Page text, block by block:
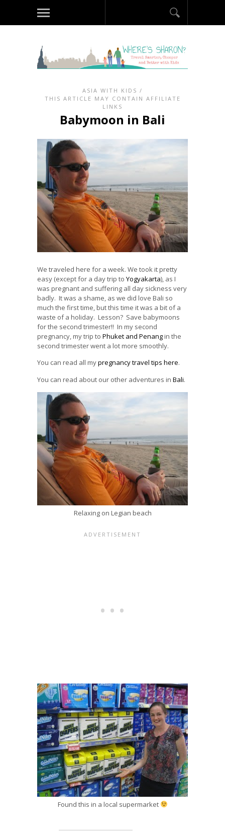
ASIA WITH KIDS /
THIS ARTICLE MAY CONTAIN AFFILIATE
LINKS
Babymoon in Bali
We traveled here for a week. We took it pretty
easy (except for a day trip to Yogyakarta), as I
was pregnant and suffering all day sickness very
badly. It was a shame, as we did love Bali so
much the first time, but this time it was a bit of a
waste of a holiday. Lesson? Save babymoons
for the second trimester!! In my second
pregnancy, my trip to Phuket and Penangin the
second trimester went a lot more smoothly.
You can read all mypregnancy travel tips here.
You can read about our other adventures in Bali.
Relaxing on Legian beach
Found this in a local supermarket